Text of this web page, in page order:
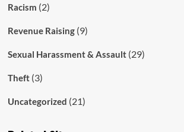
Racism (2)
Revenue Raising(9)
Sexual Harassment & Assault(29)
Theft(3)
Uncategorized (21)